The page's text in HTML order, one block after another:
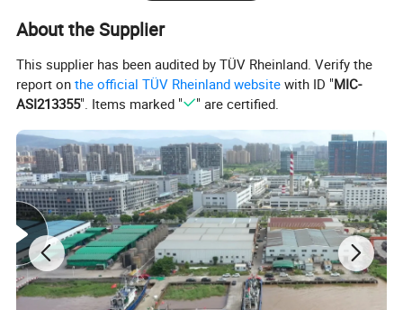
String garbage bag ,earlier to use
About the Supplier
This supplier has been audited by TÜV Rheinland. Verify the
report onthe official TÜV Rheinland website with ID "MIC-
ASI213355". Items marked " " are certified.